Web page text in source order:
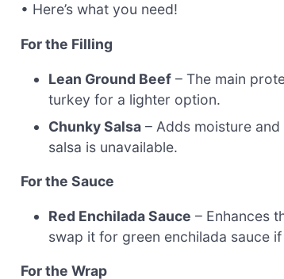
• Here’s what you need!
For the Filling
Lean Ground Beef – The main
turkey for a lighter option.
Chunky Salsa – Adds moisture
salsa is unavailable.
For the Sauce
Red Enchilada Sauce – Enhances
swap it for green enchilada sauce
For the Wrap